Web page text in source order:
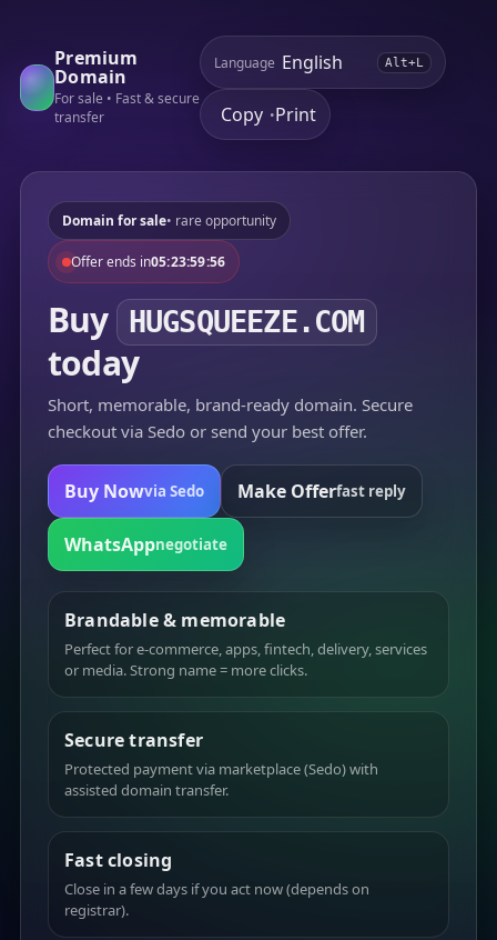
Premium
Domain
For sale • Fast & secure
transfer
Language Alt+L
Copy •Print
Domain for sale• rare opportunity
Offer ends in05:23:59:56
Buy HUGSQUEEZE.COM
today
Short, memorable, brand-ready domain. Secure
checkout via Sedo or send your best offer.
Buy Nowvia Sedo Make Offerfast reply
WhatsAppnegotiate
Brandable & memorable
Perfect for e-commerce, apps, fintech, delivery, services
or media. Strong name = more clicks.
Secure transfer
Protected payment via marketplace (Sedo) with
assisted domain transfer.
Fast closing
Close in a few days if you act now (depends on
registrar).